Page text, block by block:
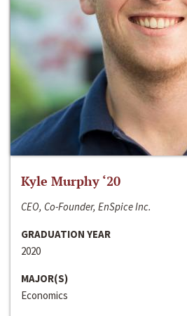
Kyle Murphy ‘20
CEO, Co-Founder, EnSpice Inc.
GRADUATION YEAR
2020
MAJOR(S)
Economics